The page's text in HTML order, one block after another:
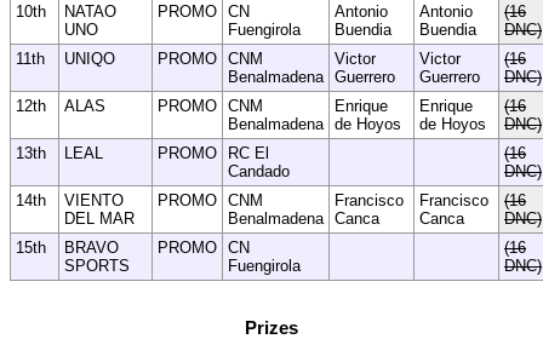
10th
NATAO
UNO
PROMO CN
Fuengirola
Antonio
Buendia
Antonio
Buendia
(16
DNC)
11th
UNIQO PROMO CNM
Benalmadena
Victor
Guerrero
Victor
Guerrero
(16
DNC)
12th
ALAS PROMO CNM
Benalmadena
Enrique
de Hoyos
Enrique
de Hoyos
(16
DNC)
13th
LEAL PROMO
RC El
Candado
(16
DNC)
14th
VIENTO
DEL MAR
PROMO CNM
Benalmadena
Francisco
Canca
Francisco
Canca
(16
DNC)
15th
BRAVO
SPORTS
PROMO CN
Fuengirola
(16
DNC)
Prizes